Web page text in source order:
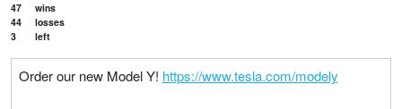
47
wins
44
losses
3
left
Order our new Model Y! https://www.tesla.com/modely